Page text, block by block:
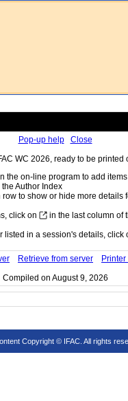
Pop-up help
Close
WC 2026, ready to be
the on-line program to add
Author Index
to show or hide more details
click on
in the last column of
listed in a session's details, click
Retrieve from server
Compiled on August 9, 2026
Copyright © IFAC. All rights